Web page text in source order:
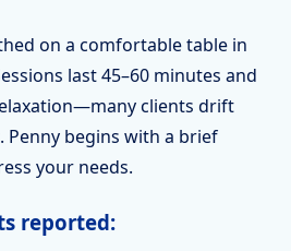
on a comfortable table in
last 45–60 minutes and
clients drift
begins with a brief
your needs.
reported: